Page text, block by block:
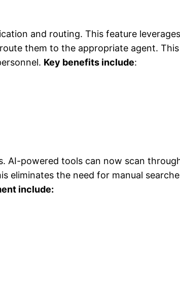
and routing. This feature
them to the appropriate agent.
Key benefits include:
AI-powered tools can now scan
eliminates the need for manual
include: